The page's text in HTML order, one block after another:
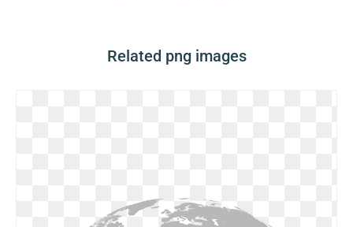
Related png images